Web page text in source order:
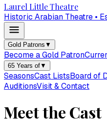
Laurel Little Theatre
Historic Arabian Theatre •
Gold Patrons ▼
Become a Gold Patron
65 Years of▼
SeasonsCast ListsBoard of
AuditionsVisit & Contact
Meet the Cast